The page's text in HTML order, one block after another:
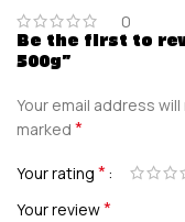
0
Be the first to
500g”
Your email address
marked *
Your rating *
Your review*